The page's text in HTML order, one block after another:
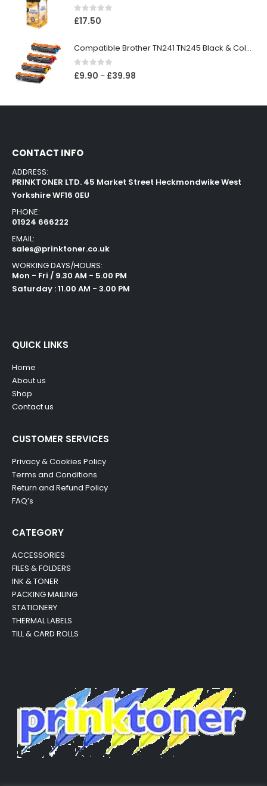
0out of 5
£17.50
Compatible Brother TN241 TN245 Black & Colour Toner Cartridges
0out of 5
£9.90 – £39.98
CONTACT INFO
ADDRESS:
PRINKTONER LTD. 45 Market Street Heckmondwike West
Yorkshire WF16 0EU
PHONE:
01924 666222
EMAIL:
sales@prinktoner.co.uk
WORKING DAYS/HOURS:
Mon - Fri / 9.30 AM - 5.00 PM
Saturday : 11.00 AM - 3.00 PM
QUICK LINKS
Home
About us
Shop
Contact us
CUSTOMER SERVICES
Privacy & Cookies Policy
Terms and Conditions
Return and Refund Policy
FAQ’s
CATEGORY
ACCESSORIES
FILES & FOLDERS
INK & TONER
PACKING MAILING
STATIONERY
THERMAL LABELS
TILL & CARD ROLLS